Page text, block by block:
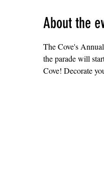
About the
The Cove's
the parade will
Cove! Decorate